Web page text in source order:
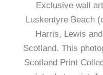
Exclusive wall
Luskentyre Beach
Harris, Lewis
Scotland. This
Scotland Print